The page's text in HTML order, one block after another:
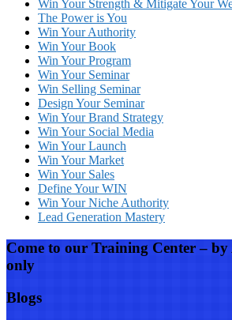
Win Your Strength & Mitigate Your
The Power is You
Win Your Authority
Win Your Book
Win Your Program
Win Your Seminar
Win Selling Seminar
Design Your Seminar
Win Your Brand Strategy
Win Your Social Media
Win Your Launch
Win Your Market
Win Your Sales
Define Your WIN
Win Your Niche Authority
Lead Generation Mastery
Come to our Training Center –
only
Blogs